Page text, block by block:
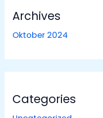
Archives
Oktober 2024
Categories